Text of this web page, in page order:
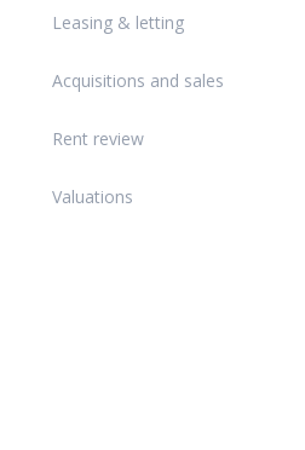
Leasing & letting
Acquisitions and sales
Rent review
Valuations